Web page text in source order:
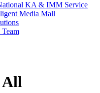
KA & IMM Service
Media Mall
Team
All